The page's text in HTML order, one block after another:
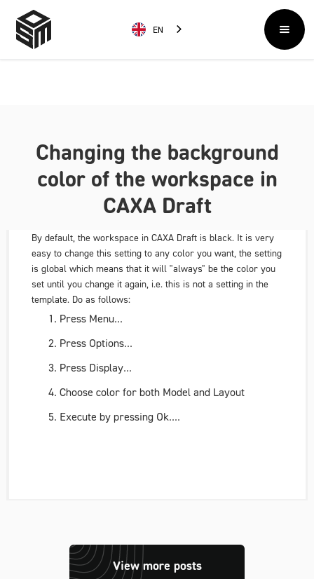
EN
Changing the background
color of the workspace in
CAXA Draft
By default, the workspace in CAXA Draft is black. It is very
easy to change this setting to any color you want, the setting
is global which means that it will "always" be the color you
set until you change it again, i.e. this is not a setting in the
template. Do as follows:
Press Menu...
Press Options...
Press Display...
Choose color for both Model and Layout
Execute by pressing Ok....
View more posts